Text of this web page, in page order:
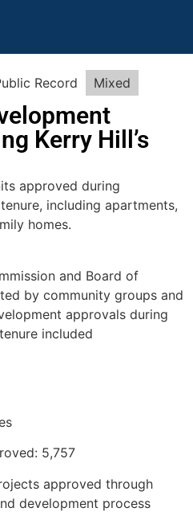
Record Mixed
Kerry Hill’s
approved during
including apartments,
homes.
and Board of
by community groups and
approvals during
included
5,757
approved through
development process